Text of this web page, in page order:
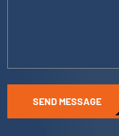
SEND MESSAGE